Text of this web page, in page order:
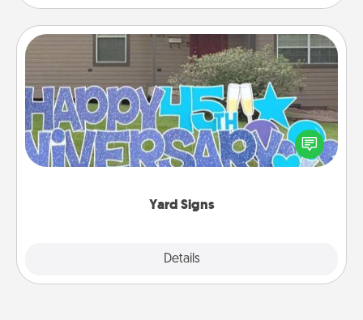
Yard Signs
Details
Yard Signs
Celebrate special occasions by putting a special
message right in the front yard!